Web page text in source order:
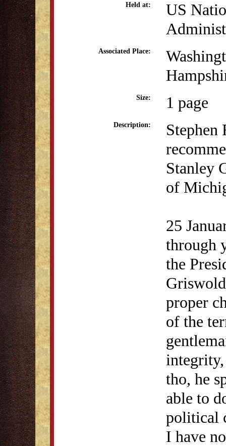
Held at:
US
Associated Place:
Size: 1 page
Description:
Stephen
Stanley
of
25
through
the
proper
of the
integrity,
tho, he
able to
political
I have